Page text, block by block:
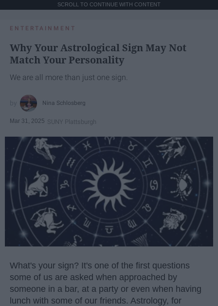
SCROLL TO CONTINUE WITH CONTENT
ENTERTAINMENT
Why Your Astrological Sign May Not
Match Your Personality
We are all more than just one sign.
Nina Schlosberg
Mar 31, 2025 SUNY Plattsburgh
What's your sign? It's one of the first questions
some of us are asked when approached by
someone in a bar, at a party or even when having
lunch with some of our friends. Astrology, for